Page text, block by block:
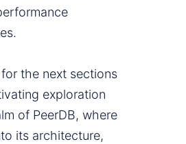
the next sections
exploration
of PeerDB, where
its architecture,